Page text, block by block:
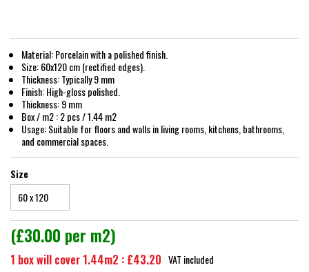
Material: Porcelain with a polished finish.
Size: 60x120 cm (rectified edges).
Thickness: Typically 9 mm
Finish: High-gloss polished.
Thickness: 9 mm
Box / m2 : 2 pcs / 1.44 m2
Usage: Suitable for floors and walls in living rooms, kitchens, bathrooms,
and commercial spaces.
Size
(£30.00 per m2)
1 box will cover 1.44m2 : £43.20 VAT included